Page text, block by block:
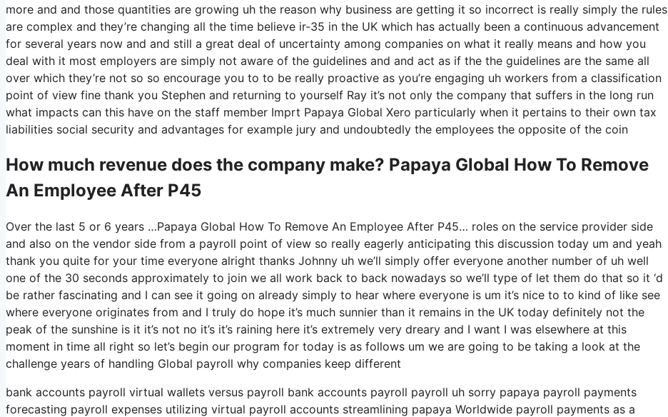
more and and those quantities are growing uh the reason why business are getting it so incorrect is really simply the rules
are complex and they’re changing all the time believe ir-35 in the UK which has actually been a continuous advancement
for several years now and and still a great deal of uncertainty among companies on what it really means and how you
deal with it most employers are simply not aware of the guidelines and and act as if the the guidelines are the same all
over which they’re not so so encourage you to to be really proactive as you’re engaging uh workers from a classification
point of view fine thank you Stephen and returning to yourself Ray it’s not only the company that suffers in the long run
what impacts can this have on the staff member Imprt Papaya Global Xero particularly when it pertains to their own tax
liabilities social security and advantages for example jury and undoubtedly the employees the opposite of the coin
How much revenue does the company make? Papaya Global How To Remove
An Employee After P45
Over the last 5 or 6 years …Papaya Global How To Remove An Employee After P45… roles on the service provider side
and also on the vendor side from a payroll point of view so really eagerly anticipating this discussion today um and yeah
thank you quite for your time everyone alright thanks Johnny uh we’ll simply offer everyone another number of uh well
one of the 30 seconds approximately to join we all work back to back nowadays so we’ll type of let them do that so it ‘d
be rather fascinating and I can see it going on already simply to hear where everyone is um it’s nice to to kind of like see
where everyone originates from and I truly do hope it’s much sunnier than it remains in the UK today definitely not the
peak of the sunshine is it it’s not no it’s it’s raining here it’s extremely very dreary and I want I was elsewhere at this
moment in time all right so let’s begin our program for today is as follows um we are going to be taking a look at the
challenge years of handling Global payroll why companies keep different
bank accounts payroll virtual wallets versus payroll bank accounts payroll payroll uh sorry papaya payroll payments
forecasting payroll expenses utilizing virtual payroll accounts streamlining papaya Worldwide payroll payments as a